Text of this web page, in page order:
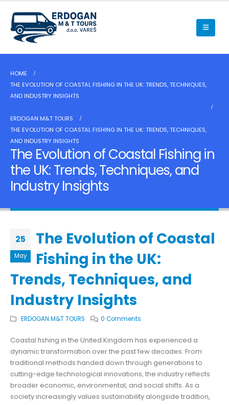
HOME
THE EVOLUTION OF COASTAL FISHING IN THE UK: TRENDS, TECHNIQUES,
AND INDUSTRY INSIGHTS
ERDOGAN M&T TOURS
THE EVOLUTION OF COASTAL FISHING IN THE UK: TRENDS, TECHNIQUES,
AND INDUSTRY INSIGHTS
The Evolution of Coastal Fishing in
the UK: Trends, Techniques, and
Industry Insights
25
May
The Evolution of Coastal
Fishing in the UK:
Trends, Techniques, and
Industry Insights
ERDOGAN M&T TOURS 0 Comments
Coastal fishing in the United Kingdom has experienced a
dynamic transformation over the past few decades. From
traditional methods handed down through generations to
cutting-edge technological innovations, the industry reflects
broader economic, environmental, and social shifts. As a
society increasingly values sustainability alongside tradition,